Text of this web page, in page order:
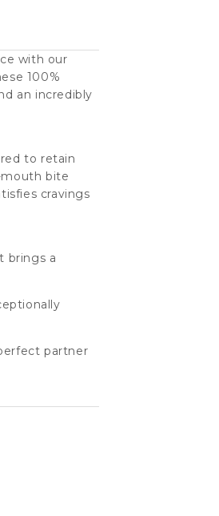
with our
100%
an incredibly
to retain
bite
cravings
brings a
partner